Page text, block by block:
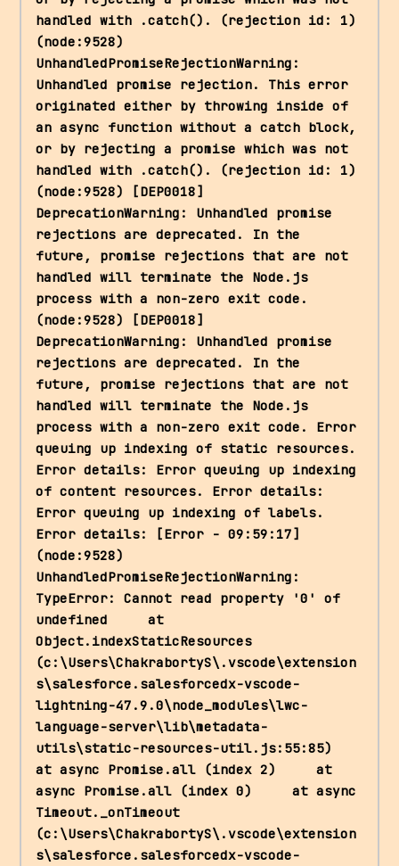
handled with .catch(). (rejection id: 1)
(node:9528)
UnhandledPromiseRejectionWarning:
Unhandled promise rejection. This error
originated either by throwing inside of
an async function without a catch block,
or by rejecting a promise which was not
handled with .catch(). (rejection id: 1)
(node:9528) [DEP0018]
DeprecationWarning: Unhandled promise
rejections are deprecated. In the
future, promise rejections that are not
handled will terminate the Node.js
process with a non-zero exit code.
(node:9528) [DEP0018]
DeprecationWarning: Unhandled promise
rejections are deprecated. In the
future, promise rejections that are not
handled will terminate the Node.js
process with a non-zero exit code. Error
queuing up indexing of static resources.
Error details: Error queuing up indexing
of content resources. Error details:
Error queuing up indexing of labels.
Error details: [Error - 09:59:17]
(node:9528)
UnhandledPromiseRejectionWarning:
TypeError: Cannot read property '0' of
undefined     at
Object.indexStaticResources
(c:\Users\ChakrabortyS\.vscode\extension
s\salesforce.salesforcedx-vscode-
lightning-47.9.0\node_modules\lwc-
language-server\lib\metadata-
utils\static-resources-util.js:55:85)
at async Promise.all (index 2)     at
async Promise.all (index 0)     at async
Timeout._onTimeout
(c:\Users\ChakrabortyS\.vscode\extension
s\salesforce.salesforcedx-vscode-